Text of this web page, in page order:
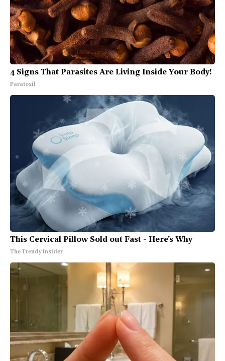
4 Signs That Parasites Are Living Inside Your Body!
Paratoxil
This Cervical Pillow Sold out Fast - Here's Why
The Trendy Insider